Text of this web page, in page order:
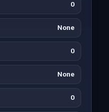
0
None
0
None
0